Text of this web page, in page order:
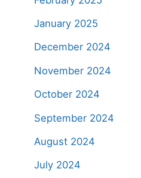
January 2025
December 2024
November 2024
October 2024
September 2024
August 2024
July 2024